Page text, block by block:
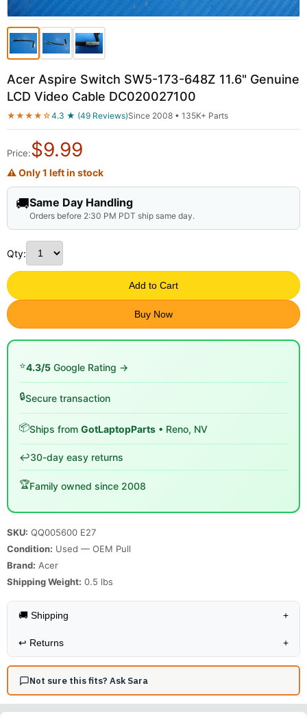
Acer Aspire Switch SW5-173-648Z 11.6" Genuine
LCD Video Cable DC020027100
★★★★☆4.3 ★ (49 Reviews)Since 2008 • 135K+ Parts
Price:$9.99
⚠ Only 1 left in stock
🚚Same Day Handling
Orders before 2:30 PM PDT ship same day.
Qty:
Add to Cart
Buy Now
⭐4.3/5 Google Rating →
🔒Secure transaction
📦Ships from GotLaptopParts • Reno, NV
↩️30-day easy returns
🏆Family owned since 2008
SKU: QQ005600 E27
Condition: Used — OEM Pull
Brand: Acer
Shipping Weight: 0.5 lbs
🚚 Shipping +
↩️ Returns +
Not sure this fits? Ask Sara